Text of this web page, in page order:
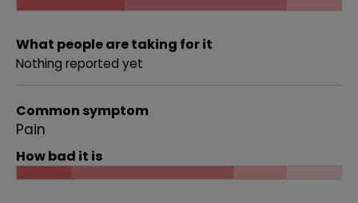
What people are taking for it
Nothing reported yet
Common symptom
Pain
How bad it is